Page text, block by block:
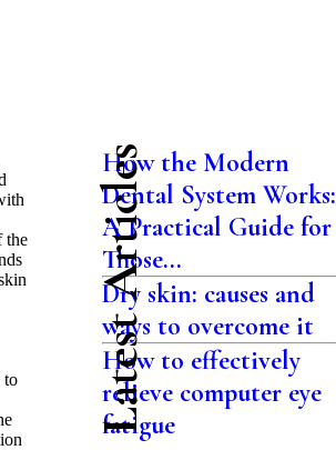
the
to
Latest Articles
How the Modern
Dental System Works:
A Practical Guide for
Those...
Dry skin: causes and
ways to overcome it
How to effectively
relieve computer eye
fatigue